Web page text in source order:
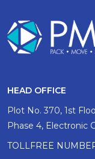
HEAD OFFICE
Plot No. 370, 1st
Phase 4, Electronic
TOLLFREE